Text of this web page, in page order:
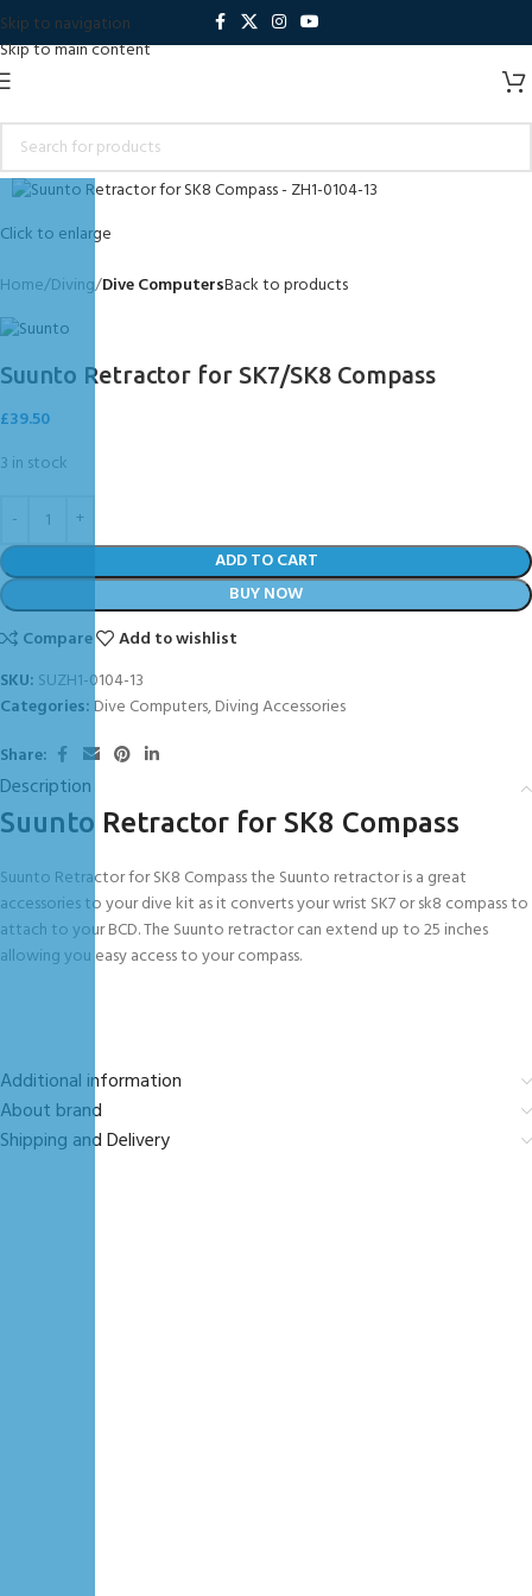
Skip to navigation
Skip to main content
Click to enlarge
Home Diving Dive ComputersBack to products
Suunto Retractor for SK7/SK8 Compass
£39.50
3 in stock
ADD TO CART
BUY NOW
Compare
Add to wishlist
SKU: SUZH1-0104-13
Categories: Dive Computers,Diving Accessories
Share:
Description
Suunto Retractor for SK8 Compass
Suunto Retractor for SK8 Compass the Suunto retractor is a great
accessories to your dive kit as it converts your wrist SK7 or sk8 compass to
attach to your BCD. The Suunto retractor can extend up to 25 inches
allowing you easy access to your compass.
Additional information
About brand
Shipping and Delivery